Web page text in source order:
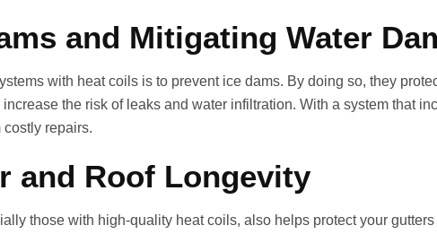
and Mitigating Water
with heat coils is to prevent ice dams. By doing so, they
the risk of leaks and water infiltration. With a system that
repairs.
and Roof Longevity
those with high‑quality heat coils, also helps protect your